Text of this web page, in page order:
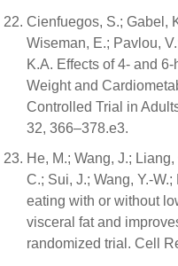
Cienfuegos, S.; Gabel,
Wiseman, E.; Pavlou,
K.A. Effects of 4- and
Weight and
Controlled Trial in
32, 366–378.e3.
He, M.; Wang, J.;
C.; Sui, J.; Wang, Y.-
eating with or without
visceral fat and
randomized trial. Cell